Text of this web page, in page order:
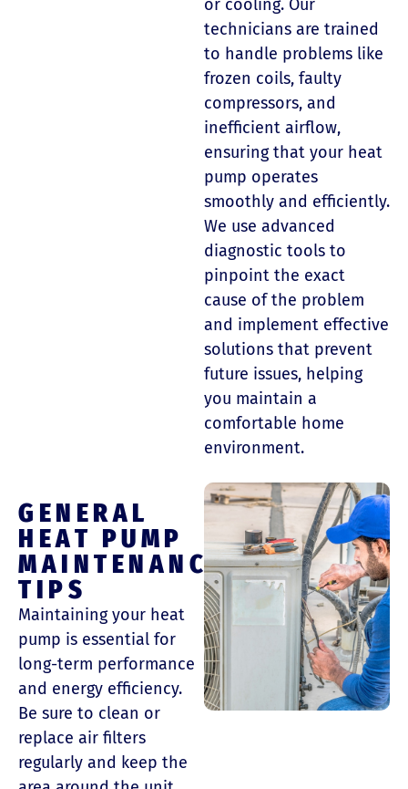
or cooling. Our
technicians are trained
to handle problems like
frozen coils, faulty
compressors, and
inefficient airflow,
ensuring that your heat
pump operates
smoothly and efficiently.
We use advanced
diagnostic tools to
pinpoint the exact
cause of the problem
and implement effective
solutions that prevent
future issues, helping
you maintain a
comfortable home
environment.
GENERAL
HEAT PUMP
MAINTENANCE
TIPS
Maintaining your heat
pump is essential for
long-term performance
and energy efficiency.
Be sure to clean or
replace air filters
regularly and keep the